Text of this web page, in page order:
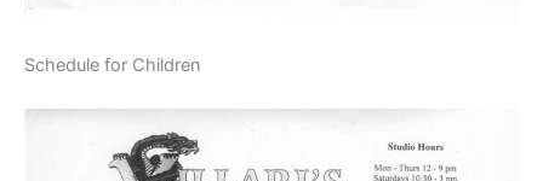
Schedule for Children